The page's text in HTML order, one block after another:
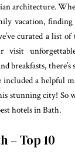
architecture.
vacation, finding
curated a list
breakfasts,
included a helpful
stunning city! So
hotels in Bath.
– Top 10